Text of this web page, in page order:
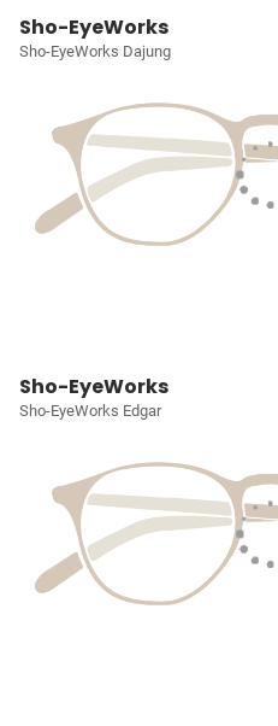
Sho-EyeWorks
Sho-EyeWorks Dajung
Sho-EyeWorks
Sho-EyeWorks Edgar